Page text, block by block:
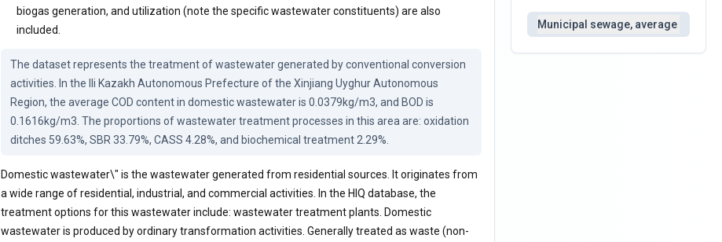
biogas generation, and utilization (note the specific wastewater constituents) are also
included.
The dataset represents the treatment of wastewater generated by conventional conversion
activities. In the Ili Kazakh Autonomous Prefecture of the Xinjiang Uyghur Autonomous
Region, the average COD content in domestic wastewater is 0.0379kg/m3, and BOD is
0.1616kg/m3. The proportions of wastewater treatment processes in this area are: oxidation
ditches 59.63%, SBR 33.79%, CASS 4.28%, and biochemical treatment 2.29%.
Domestic wastewater\" is the wastewater generated from residential sources. It originates from
a wide range of residential, industrial, and commercial activities. In the HIQ database, the
treatment options for this wastewater include: wastewater treatment plants. Domestic
wastewater is produced by ordinary transformation activities. Generally treated as waste (non-
Municipal sewage, average